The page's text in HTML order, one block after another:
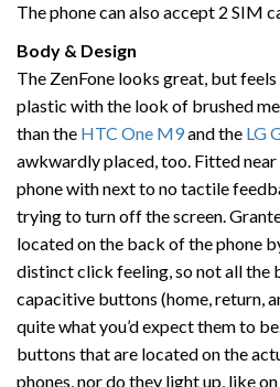
The phone can also accept 2 SIM
Body & Design
The ZenFone looks great, but feels
plastic with the look of brushed
than the HTC One M9and the LG
awkwardly placed, too. Fitted
phone with next to no tactile
trying to turn off the screen.
located on the back of the phone
distinct click feeling, so not all the
capacitive buttons (home, return,
quite what you’d expect them to
buttons that are located on the
phones, nor do they light up, like